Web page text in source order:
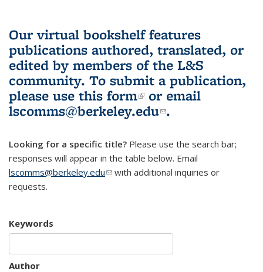
Our virtual bookshelf features
publications authored, translated, or
edited by members of the L&S
community. To submit a publication,
please use this form(link is external)
or email
lscomms@berkeley.edu(link sends e-
.
Looking for a specific title? Please use the search bar;
responses will appear in the table below. Email
lscomms@berkeley.edu(link sends e-mail)
with additional inquiries or
requests.
Keywords
Author